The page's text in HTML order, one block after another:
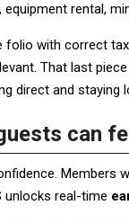
equipment rental,
with correct
That last
direct and staying
can
unlocks real-time